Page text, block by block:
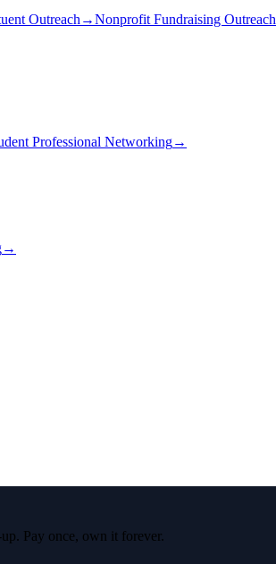
Outreach →Nonprofit Fundraising Outreach
Professional Networking→
→
Pay once, own it forever.